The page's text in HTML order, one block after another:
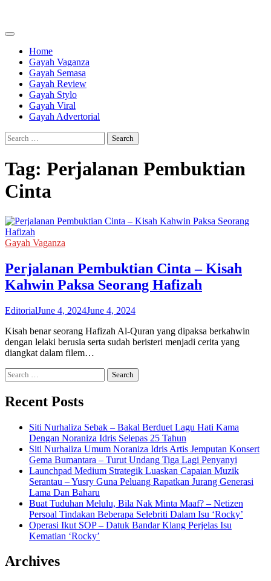
content
Home
Gayah Vaganza
Gayah Semasa
Gayah Review
Gayah Stylo
Gayah Viral
Gayah Advertorial
Search
for:
Tag: Perjalanan Pembuktian
Cinta
Gayah Vaganza
Perjalanan Pembuktian Cinta – Kisah
Kahwin Paksa Seorang Hafizah
EditorialJune 4, 2024June 4, 2024
Kisah benar seorang Hafizah Al-Quran yang dipaksa berkahwin
dengan lelaki berusia serta sudah beristeri menjadi cerita yang
diangkat dalam filem…
Search
for:
Recent Posts
Siti Nurhaliza Sebak – Bakal Berduet Lagu Hati Kama
Dengan Noraniza Idris Selepas 25 Tahun
Siti Nurhaliza Umum Noraniza Idris Artis Jemputan Konsert
Gema Bumantara – Turut Undang Tiga Lagi Penyanyi
Launchpad Medium Strategik Luaskan Capaian Muzik
Serantau – Yusry Guna Peluang Rapatkan Jurang Generasi
Lama Dan Baharu
Buat Tuduhan Melulu, Bila Nak Minta Maaf? – Netizen
Persoal Tindakan Beberapa Selebriti Dalam Isu ‘Rocky’
Operasi Ikut SOP – Datuk Bandar Klang Perjelas Isu
Kematian ‘Rocky’
Archives